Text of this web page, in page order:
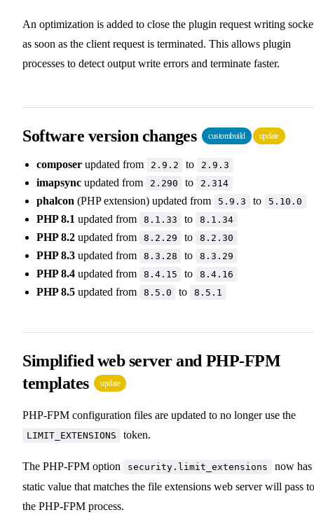
An optimization is added to close the plugin request writing
as soon as the client request is terminated. This allows plugin
processes to detect output write errors and terminate faster.
Software version changes custombuild update
composer updated from 2.9.2 to 2.9.3
imapsync updated from 2.290 to 2.314
phalcon (PHP extension) updated from 5.9.3 to 5.10.0
PHP 8.1 updated from 8.1.33 to 8.1.34
PHP 8.2 updated from 8.2.29 to 8.2.30
PHP 8.3 updated from 8.3.28 to 8.3.29
PHP 8.4 updated from 8.4.15 to 8.4.16
PHP 8.5 updated from 8.5.0 to 8.5.1
Simplified web server and PHP-FPM
templates
update
PHP-FPM configuration files are updated to no longer use the
LIMIT_EXTENSIONS token.
The PHP-FPM option security.limit_extensions
now has
static value that matches the file extensions web server will pass to
the PHP-FPM process.